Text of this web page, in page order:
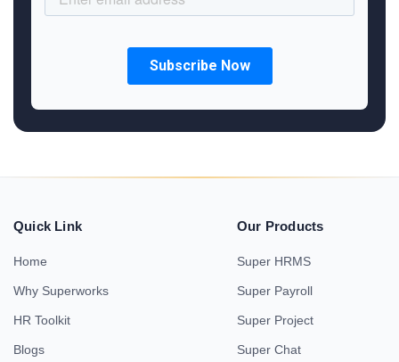
Quick Link
Home
Why Superworks
HR Toolkit
Blogs
Our Products
Super HRMS
Super Payroll
Super Project
Super Chat